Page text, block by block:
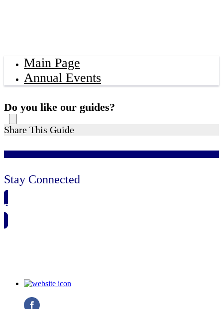
Main Page
Annual Events
Do you like our guides?
Share This Guide
Stay Connected
🗓️ SAVE TO MY CALENDAR